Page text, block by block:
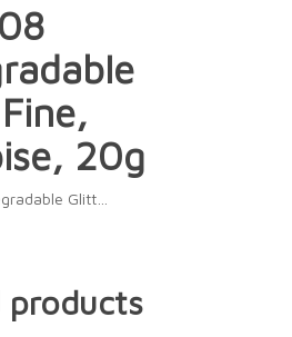
20g
Glitt…
products